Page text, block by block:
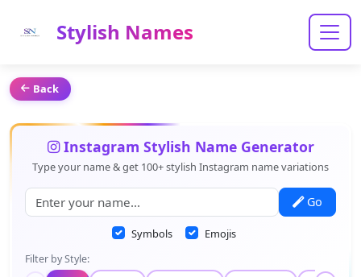
Stylish Names
Back
Instagram Stylish Name Generator
Type your name & get 100+ stylish Instagram name variations
Go
Symbols Emojis
Filter by Style: